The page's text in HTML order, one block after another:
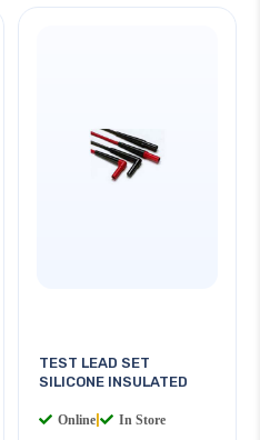
TEST LEAD SET
SILICONE INSULATED
Online In Store